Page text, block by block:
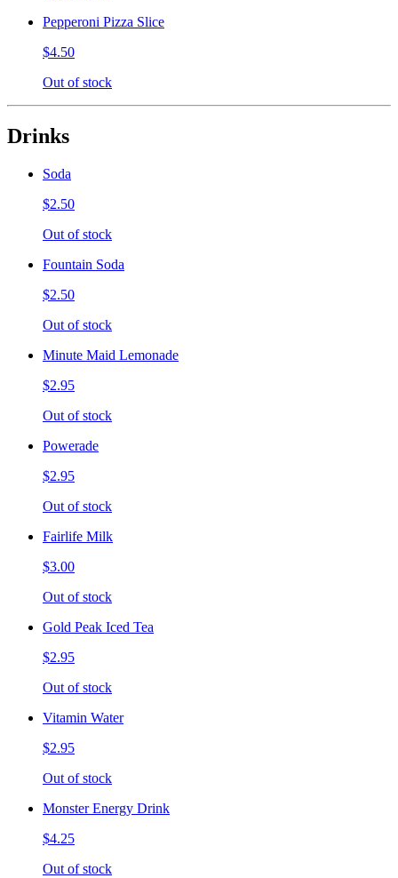
Pepperoni Pizza Slice
$4.50
Out of stock
Drinks
Soda
$2.50
Out of stock
Fountain Soda
$2.50
Out of stock
Minute Maid Lemonade
$2.95
Out of stock
Powerade
$2.95
Out of stock
Fairlife Milk
$3.00
Out of stock
Gold Peak Iced Tea
$2.95
Out of stock
Vitamin Water
$2.95
Out of stock
Monster Energy Drink
$4.25
Out of stock